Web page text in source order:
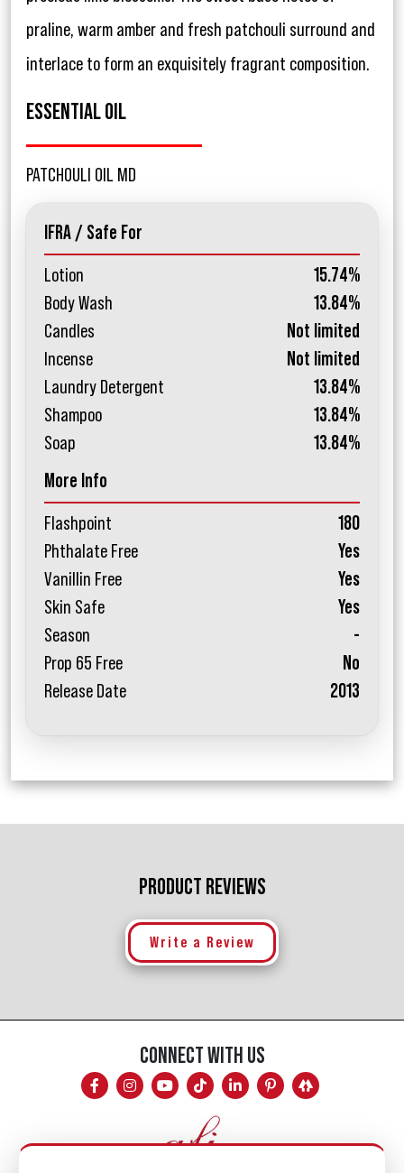
praline, warm amber and fresh patchouli surround and
interlace to form an exquisitely fragrant composition.
ESSENTIAL OIL
PATCHOULI OIL MD
IFRA / Safe For
Lotion
15.74%
Body Wash
13.84%
Candles
Not limited
Incense
Not limited
Laundry Detergent
13.84%
Shampoo
13.84%
Soap
13.84%
More Info
Flashpoint
180
Phthalate Free
Yes
Vanillin Free
Yes
Skin Safe
Yes
Season
-
Prop 65 Free
No
Release Date
2013
PRODUCT REVIEWS
Write a Review
CONNECT WITH US